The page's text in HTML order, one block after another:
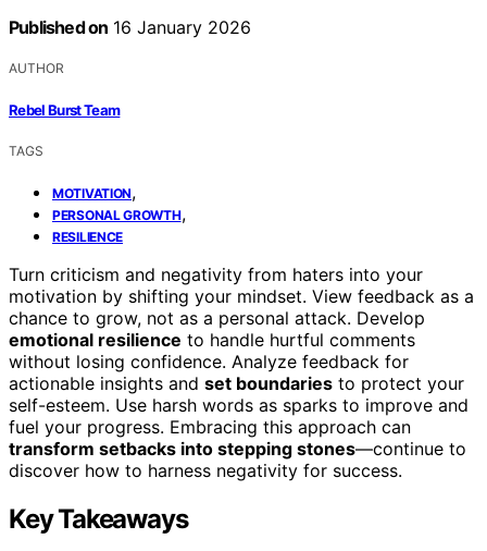
Published on 16 January 2026
AUTHOR
Rebel Burst Team
TAGS
MOTIVATION,
PERSONAL GROWTH,
RESILIENCE
Turn criticism and negativity from haters into your
motivation by shifting your mindset. View feedback as a
chance to grow, not as a personal attack. Develop
emotional resilience to handle hurtful comments
without losing confidence. Analyze feedback for
actionable insights and set boundaries to protect your
self-esteem. Use harsh words as sparks to improve and
fuel your progress. Embracing this approach can
transform setbacks into stepping stones—continue to
discover how to harness negativity for success.
Key Takeaways